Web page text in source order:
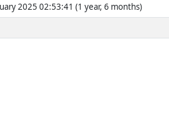
2025 02:53:41 (1 year, 6 months)